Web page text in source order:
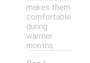
makes them
comfortable
during
warmer
months.